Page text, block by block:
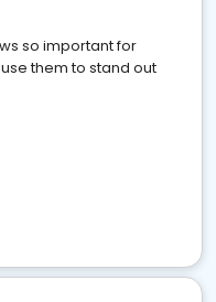
so important for
them to stand out